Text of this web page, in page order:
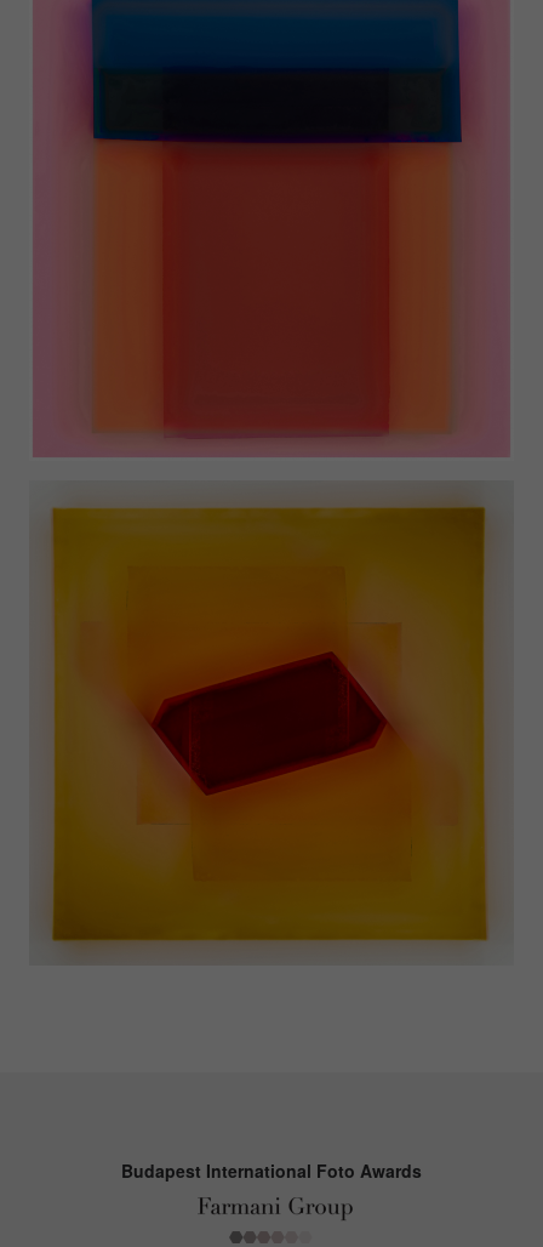
Budapest International Foto Awards